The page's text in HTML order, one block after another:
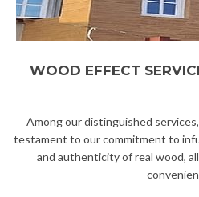
WOOD EFFECT
Among our distinguished
testament to our commitment to
and authenticity of real wood,